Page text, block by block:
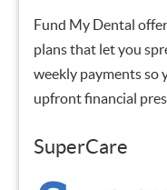
Fund My Dental
plans that let you
weekly payments so
upfront financial
SuperCare